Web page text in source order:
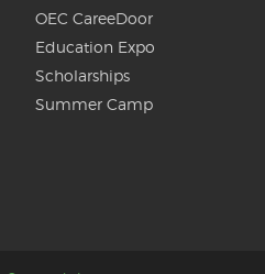
OEC CareeDoor
Education Expo
Scholarships
Summer Camp